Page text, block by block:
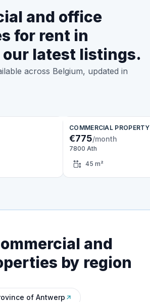
and office
for rent in
our latest listings.
across Belgium, updated in
COMMERCIAL PROPERTY
€775/month
7800 Ath
45 m²
and
by region
of Antwerp